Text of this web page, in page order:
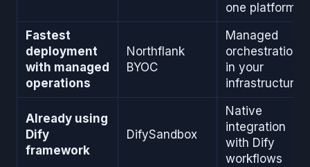
one platform
Fastest
deployment
with managed
operations
Northflank
BYOC
Managed
orchestration
in your
infrastructure
Already using
Dify
framework
DifySandbox
Native
integration
with Dify
workflows